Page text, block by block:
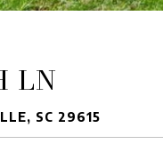
LN
SC 29615